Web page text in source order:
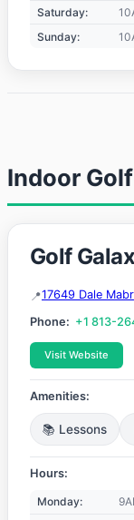
Saturday:
Sunday:
Indoor
Golf
17649 Dale
Phone: +1 813-
Visit Website
Amenities:
📚 Lessons
Hours:
Monday: